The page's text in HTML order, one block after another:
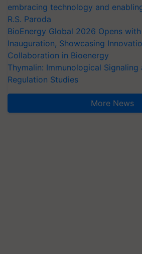
embracing technology and
R.S. Paroda
BioEnergy Global 2026 Opens
Inauguration, Showcasing
Collaboration in Bioenergy
Thymalin: Immunological Signaling
Regulation Studies
More News